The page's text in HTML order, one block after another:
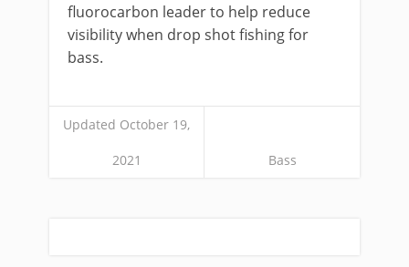
fluorocarbon leader to help reduce
visibility when drop shot fishing for
bass.
Updated October 19,
2021 Bass